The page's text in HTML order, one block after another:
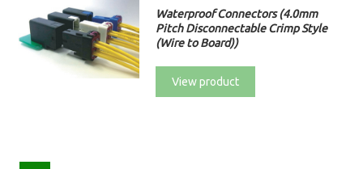
Waterproof Connectors (4.0mm
Pitch Disconnectable Crimp Style
(Wire to Board))
View product